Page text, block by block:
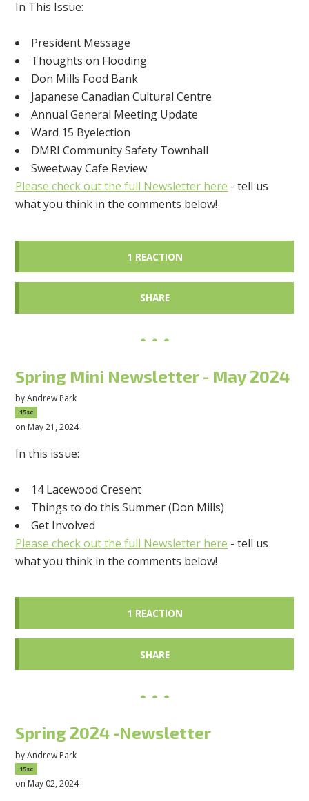
In This Issue:
President Message
Thoughts on Flooding
Don Mills Food Bank
Japanese Canadian Cultural Centre
Annual General Meeting Update
Ward 15 Byelection
DMRI Community Safety Townhall
Sweetway Cafe Review
Please check out the full Newsletter here - tell us
what you think in the comments below!
1 REACTION
SHARE
Spring Mini Newsletter - May 2024
byAndrew Park
15sc
on May 21, 2024
In this issue:
14 Lacewood Cresent
Things to do this Summer (Don Mills)
Get Involved
Please check out the full Newsletter here - tell us
what you think in the comments below!
1 REACTION
SHARE
Spring 2024 -Newsletter
byAndrew Park
15sc
on May 02, 2024